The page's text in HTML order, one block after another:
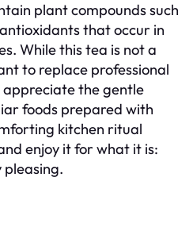
plant compounds such
that occur in
While this tea is not a
to replace professional
the gentle
foods prepared with
kitchen ritual
enjoy it for what it is: